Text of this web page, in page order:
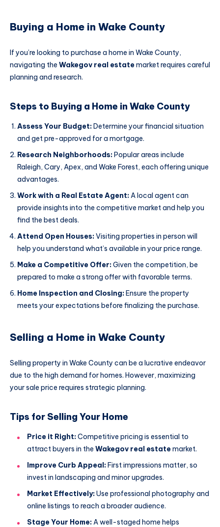
Buying a Home in Wake County
If you’re looking to purchase a home in Wake County,
navigating the Wakegov real estatemarket requires careful
planning and research.
Steps to Buying a Home in Wake County
Assess Your Budget:Determine your financial situation
and get pre-approved for a mortgage.
Research Neighborhoods:Popular areas include
Raleigh, Cary, Apex, and Wake Forest, each offering unique
advantages.
Work with a Real Estate Agent:A local agent can
provide insights into the competitive market and help you
find the best deals.
Attend Open Houses:Visiting properties in person will
help you understand what’s available in your price range.
Make a Competitive Offer:Given the competition, be
prepared to make a strong offer with favorable terms.
Home Inspection and Closing:Ensure the property
meets your expectations before finalizing the purchase.
Selling a Home in Wake County
Selling property in Wake County can be a lucrative endeavor
due to the high demand for homes. However, maximizing
your sale price requires strategic planning.
Tips for Selling Your Home
Price it Right:Competitive pricing is essential to
attract buyers in the Wakegov real estatemarket.
Improve Curb Appeal:First impressions matter, so
invest in landscaping and minor upgrades.
Market Effectively:Use professional photography and
online listings to reach a broader audience.
Stage Your Home:A well-staged home helps